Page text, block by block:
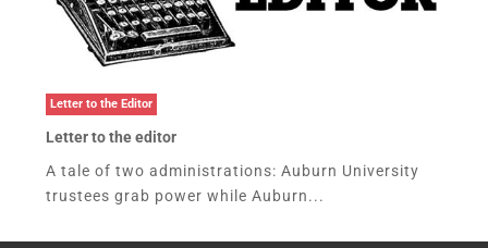
Letter to the Editor
Letter to the editor
A tale of two administrations: Auburn University
trustees grab power while Auburn...